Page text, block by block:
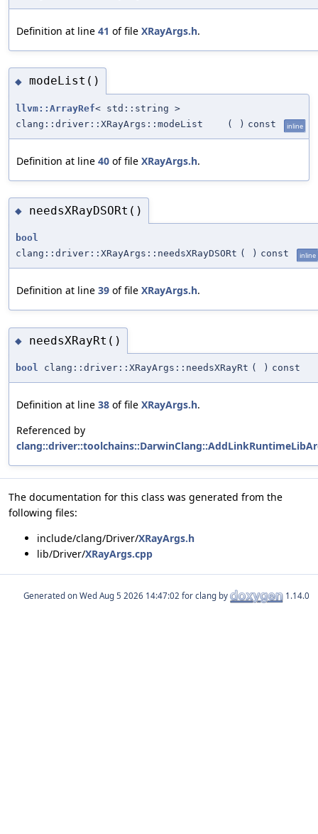
Definition at line 41 of file XRayArgs.h.
◆ modeList()
llvm::ArrayRef< std::string >
clang::driver::XRayArgs::modeList
( ) const inline
Definition at line 40 of file XRayArgs.h.
◆ needsXRayDSORt()
bool
clang::driver::XRayArgs::needsXRayDSORt ( ) const inline
Definition at line 39 of file XRayArgs.h.
◆ needsXRayRt()
bool clang::driver::XRayArgs::needsXRayRt ( ) const
Definition at line 38 of file XRayArgs.h.
Referenced by
The documentation for this class was generated from the
following files:
include/clang/Driver/XRayArgs.h
lib/Driver/XRayArgs.cpp
Generated on for clang by 1.14.0